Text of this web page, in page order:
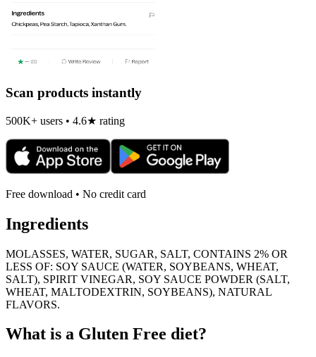
Scan products instantly
500K+ users • 4.6★ rating
Free download • No credit card
Ingredients
MOLASSES, WATER, SUGAR, SALT, CONTAINS 2% OR
LESS OF: SOY SAUCE (WATER, SOYBEANS, WHEAT,
SALT), SPIRIT VINEGAR, SOY SAUCE POWDER (SALT,
WHEAT, MALTODEXTRIN, SOYBEANS), NATURAL
FLAVORS.
What is a Gluten Free diet?